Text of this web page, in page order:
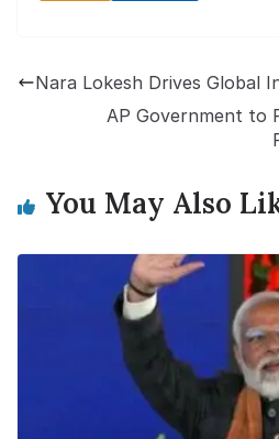
Nara Lokesh Drives Global
AP Government to
You May Also